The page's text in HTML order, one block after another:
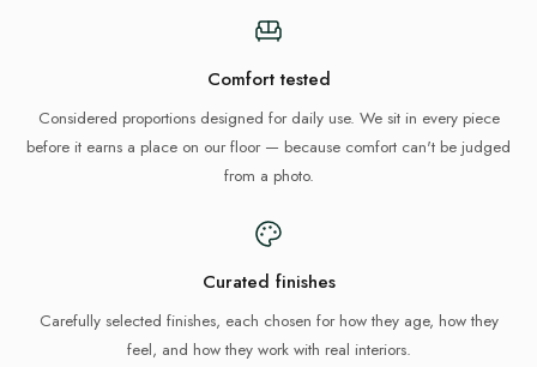
Comfort tested
Considered proportions designed for daily use. We sit in every piece
before it earns a place on our floor — because comfort can't be judged
from a photo.
Curated finishes
Carefully selected finishes, each chosen for how they age, how they
feel, and how they work with real interiors.